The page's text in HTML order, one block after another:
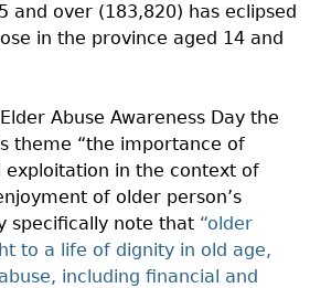
and over (183,820) has eclipsed
in the province aged 14 and
Abuse Awareness Day the
theme “the importance of
exploitation in the context of
of older person’s
specifically note that “older
to a life of dignity in old age,
including financial and